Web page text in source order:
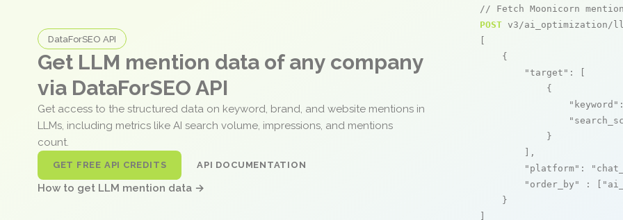
DataForSEO API
Get LLM mention data of any company
via DataForSEO API
Get access to the structured data on keyword, brand, and website mentions in
LLMs, including metrics like AI search volume, impressions, and mentions
count.
GET FREE API CREDITS API DOCUMENTATION
How to get LLM mention data →
// Fetch Moonicorn
POST v3/ai_optimization/
    {
"target" : [
            {
"keyword"
            }
        ],
"platform" :
"order_by"
: [
    }